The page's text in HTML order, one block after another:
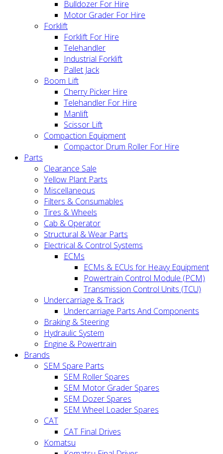
Bulldozer For Hire
Motor Grader For Hire
Forklift
Forklift For Hire
Telehandler
Industrial Forklift
Pallet Jack
Boom Lift
Cherry Picker Hire
Telehandler For Hire
Manlift
Scissor Lift
Compaction Equipment
Compactor Drum Roller For Hire
Parts
Clearance Sale
Yellow Plant Parts
Miscellaneous
Filters & Consumables
Tires & Wheels
Cab & Operator
Structural & Wear Parts
Electrical & Control Systems
ECMs
ECMs & ECUs for Heavy Equipment
Powertrain Control Module (PCM)
Transmission Control Units (TCU)
Undercarriage & Track
Undercarriage Parts And Components
Braking & Steering
Hydraulic System
Engine & Powertrain
Brands
SEM Spare Parts
SEM Roller Spares
SEM Motor Grader Spares
SEM Dozer Spares
SEM Wheel Loader Spares
CAT
CAT Final Drives
Komatsu